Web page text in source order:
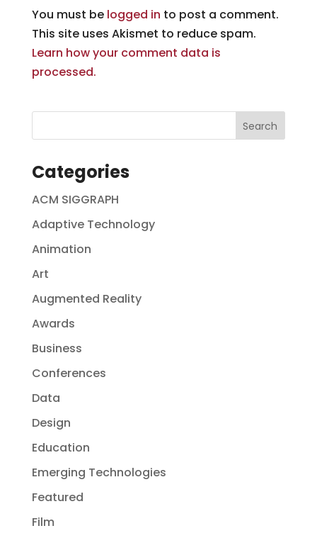
You must be logged in to post a comment.
This site uses Akismet to reduce spam.
Learn how your comment data is
processed.
Categories
ACM SIGGRAPH
Adaptive Technology
Animation
Art
Augmented Reality
Awards
Business
Conferences
Data
Design
Education
Emerging Technologies
Featured
Film